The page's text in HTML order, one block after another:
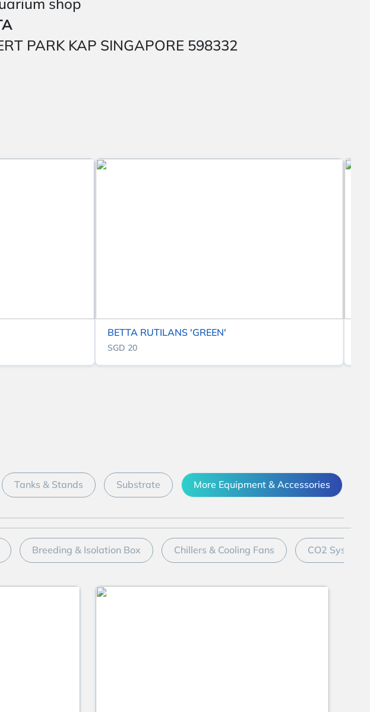
shop
PARK KAP SINGAPORE 598332
BETTA RUTILANS 'GREEN'
SGD 20
Tanks & Stands Substrate More Equipment & Accessories
Breeding & Isolation Box Chillers & Cooling Fans CO2 System